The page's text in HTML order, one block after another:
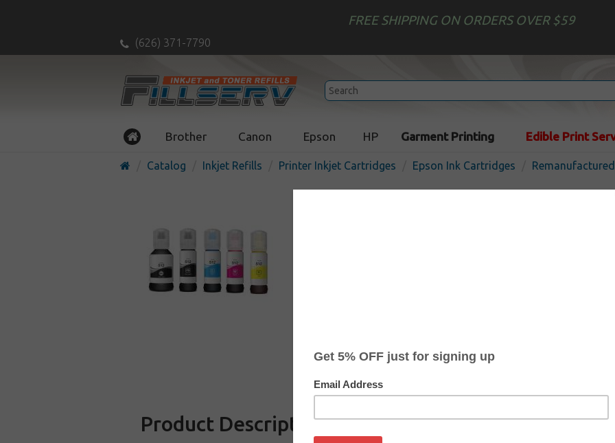
FREE SHIPPING ON ORDERS OVER $59
(626) 371-7790
Brother Canon Epson HP Garment Printing Edible Print
Catalog Inkjet Refills Printer Inkjet Cartridges Epson Ink Cartridges
Compatible Epson 512
Product Description